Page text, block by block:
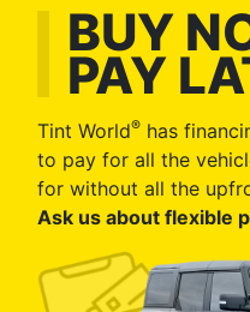
BUY
PAY
Tint World® has
to pay for all the
for without all the
Ask us about flexible